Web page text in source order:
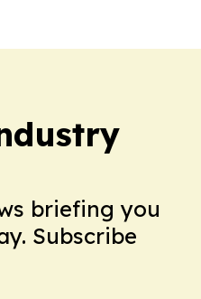
briefing you
Subscribe